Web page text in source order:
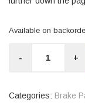
Available on
R18- +
Categories: Brake